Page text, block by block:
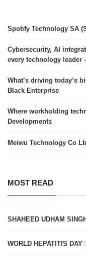
Spotify Technology SA
Cybersecurity, AI
every technology leader
What’s driving today’s
Black Enterprise
Where workholding
Developments
Meiwu Technology Co
MOST READ
SHAHEED UDHAM
WORLD HEPATITIS DAY